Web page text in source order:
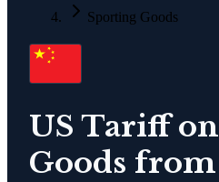
Sporting Goods
US Tariff on
Goods from